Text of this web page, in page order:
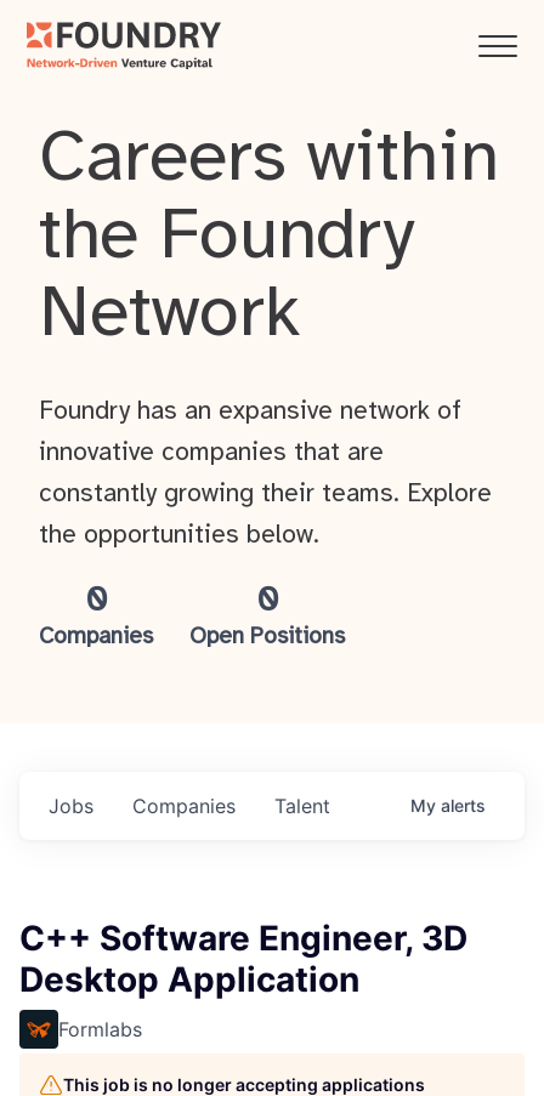
Careers within
the Foundry
Network
0
Companies
0
Open Positions
Foundry has an expansive network of
innovative companies that are
constantly growing their teams. Explore
the opportunities below.
Jobs Companies Talent My alerts
C++ Software Engineer, 3D
Desktop Application
Formlabs
This job is no longer accepting applications